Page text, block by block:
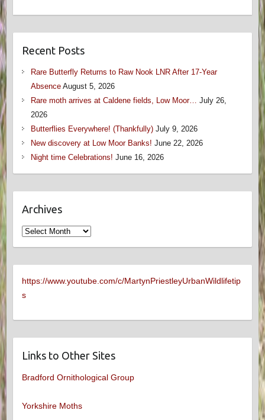
Recent Posts
Rare Butterfly Returns to Raw Nook LNR After 17-Year
Absence August 5, 2026
Rare moth arrives at Caldene fields, Low Moor… July 26,
2026
Butterflies Everywhere! (Thankfully) July 9, 2026
New discovery at Low Moor Banks! June 22, 2026
Night time Celebrations! June 16, 2026
Archives
Archives
https://www.youtube.com/c/MartynPriestleyUrbanWildlifetip
s
Links to Other Sites
Bradford Ornithological Group
Yorkshire Moths